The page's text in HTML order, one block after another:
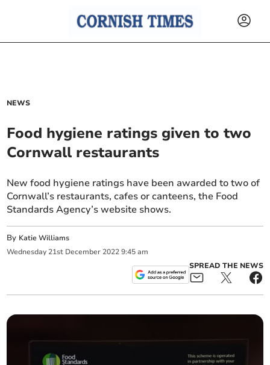
NEWS
Food hygiene ratings given to two
Cornwall restaurants
New food hygiene ratings have been awarded to two of
Cornwall’s restaurants, cafes or canteens, the Food
Standards Agency’s website shows.
By Katie Williams
Wednesday 21st December 2022 9:45 am
SPREAD THE NEWS